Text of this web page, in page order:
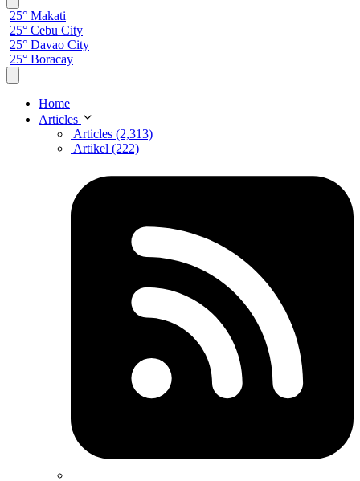
25° Makati
25° Cebu City
25° Davao City
25° Boracay
Home
Articles
Articles (2,313)
Artikel (222)